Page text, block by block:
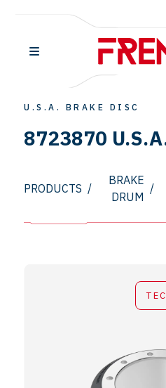
U.S.A. BRAKE DISC
8723870
PRODUCTS /
BRAKE
DRUM
/